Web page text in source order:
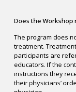
Does the Workshop
The program does
treatment.
participants are
educators. If the
instructions they
their physicians’